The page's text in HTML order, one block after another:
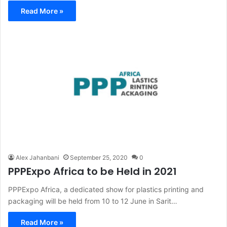
Read More »
Alex Jahanbani September 25, 2020 0
PPPExpo Africa to be Held in 2021
PPPExpo Africa, a dedicated show for plastics printing and
packaging will be held from 10 to 12 June in Sarit…
Read More »